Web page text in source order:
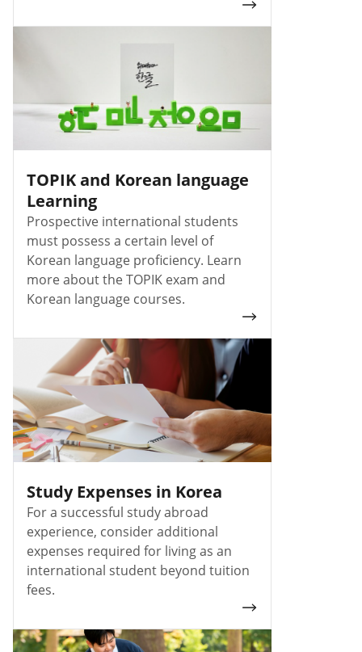
TOPIK and Korean language
Learning
Prospective international students
must possess a certain level of
Korean language proficiency. Learn
more about the TOPIK exam and
Korean language courses.
Study Expenses in Korea
For a successful study abroad
experience, consider additional
expenses required for living as an
international student beyond tuition
fees.